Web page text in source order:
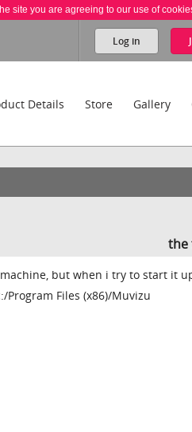
site you are agreeing to our use of
Log in
Details Store Gallery
the
but when i try to start it
Files (x86)/Muvizu